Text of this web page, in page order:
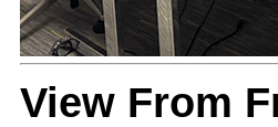
View From